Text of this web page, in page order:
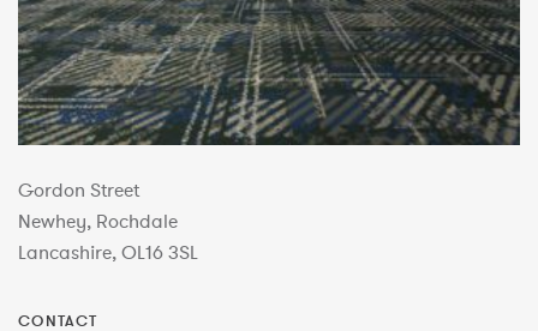
Gordon Street
Newhey, Rochdale
Lancashire, OL16 3SL
CONTACT